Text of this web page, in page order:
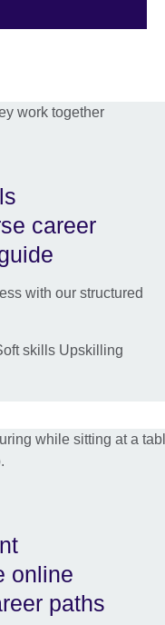
career
with our structured
skills Upskilling
online
paths